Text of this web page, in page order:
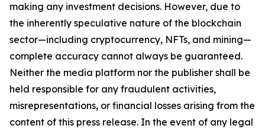
making any investment decisions. However, due to
the inherently speculative nature of the blockchain
sector—including cryptocurrency, NFTs, and mining—
complete accuracy cannot always be guaranteed.
Neither the media platform nor the publisher shall be
held responsible for any fraudulent activities,
misrepresentations, or financial losses arising from the
content of this press release. In the event of any legal